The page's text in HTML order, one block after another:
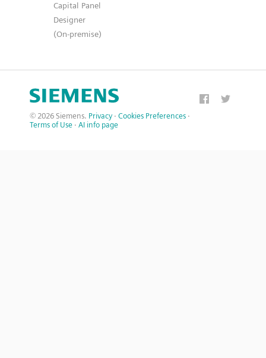
Capital Panel
Designer
(On-premise)
© 2026 Siemens. Privacy · Cookies Preferences ·
Terms of Use · AI info page